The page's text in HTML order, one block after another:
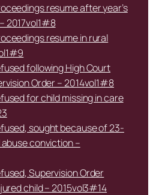
resume after year’s
2017vol1#8
resume in rural
following High Court
Order – 2014vol1#8
for child missing in care
sought because of 23-
conviction –
Supervision Order
child – 2015vol3#14